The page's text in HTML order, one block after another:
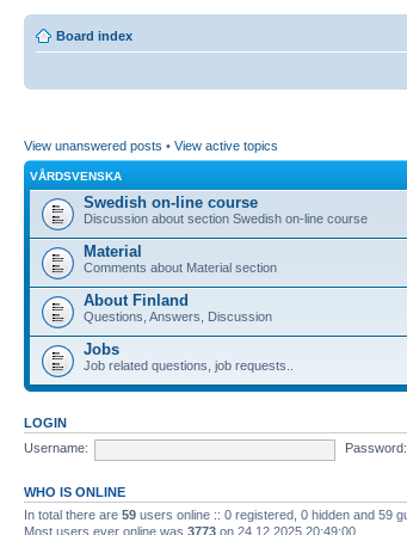
Board index
View unanswered posts • View active topics
VÅRDSVENSKA
Swedish on-line course
Discussion about section Swedish on-line course
Material
Comments about Material section
About Finland
Questions, Answers, Discussion
Jobs
Job related questions, job requests..
LOGIN
Username:
Password:
WHO IS ONLINE
In total there are 59 users online :: 0 registered, 0 hidden and 59
Most users ever online was 3773 on 24.12.2025 20:49:00